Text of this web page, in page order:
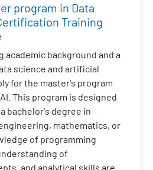
program in Data
Training
academic background and a
science and artificial
for the master's program
This program is designed
bachelor's degree in
mathematics, or
of programming
of
and analytical skills are